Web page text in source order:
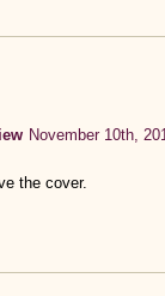
November 10th,
the cover.